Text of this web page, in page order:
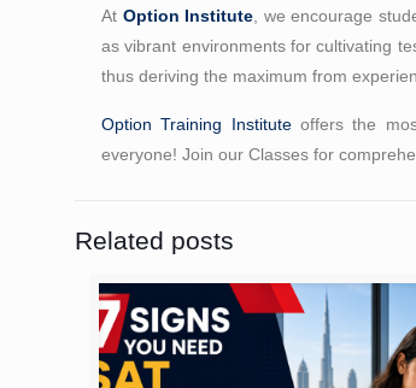
At Option Institute, we encourage
as vibrant environments for cultivating
thus deriving the maximum from
Option Training Instituteoffers the
everyone! Join our Classes for
Related posts